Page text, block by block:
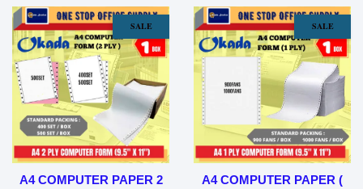
SALE
A4 COMPUTER PAPER 2
SALE
A4 COMPUTER PAPER (